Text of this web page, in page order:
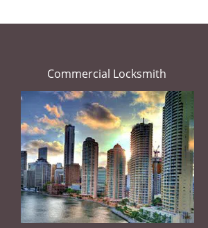
Commercial Locksmith